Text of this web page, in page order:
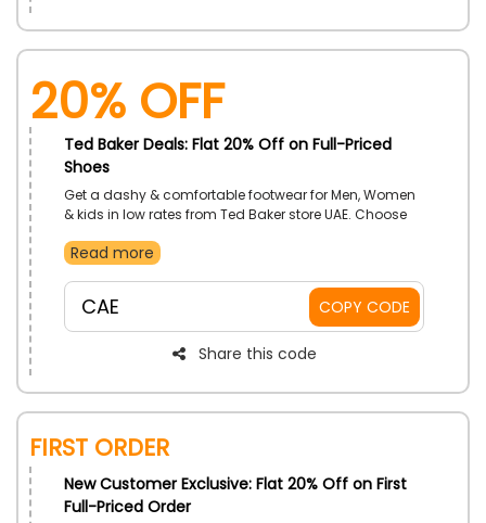
20% Off
Ted Baker Deals: Flat 20% Off on Full-Priced
Shoes
Get a dashy & comfortable footwear for Men, Women
& kids in low rates from Ted Baker store UAE. Choose
Make purchases of your desired products now and
procedure
Read more
CAE COPY CODE
Share this code
First Order
New Customer Exclusive: Flat 20% Off on First
Full-Priced Order